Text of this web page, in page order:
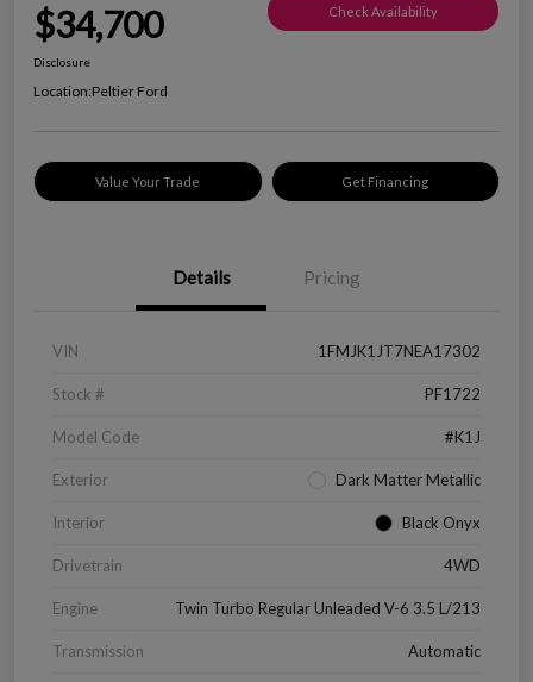
$34,700 Check Availability
Disclosure
Location:Peltier Ford
Value Your Trade Get Financing
Details Pricing
VIN 1FMJK1JT7NEA17302
Stock # PF1722
Model Code #K1J
Exterior Dark Matter Metallic
Interior Black Onyx
Drivetrain 4WD
Engine Twin Turbo Regular Unleaded V-6 3.5 L/213
Transmission Automatic